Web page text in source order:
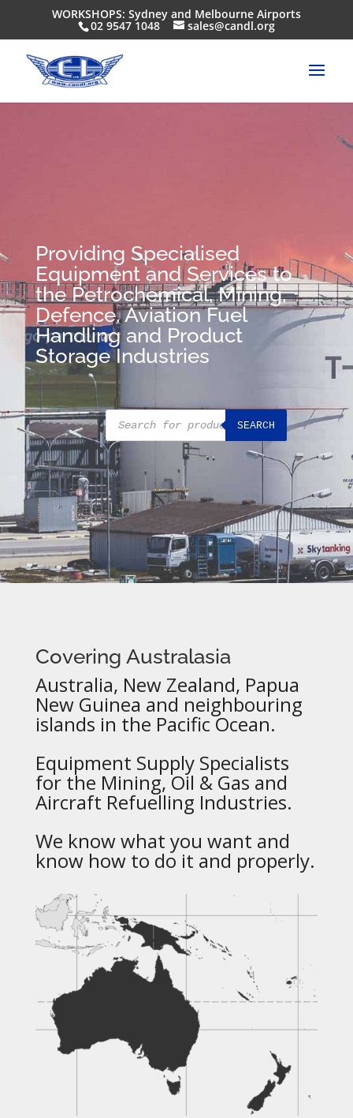
WORKSHOPS: Sydney and Melbourne Airports
02 9547 1048 sales@candl.org
Providing Specialised
Equipment and Services to
the Petrochemical, Mining,
Defence, Aviation Fuel
Handling and Product
Storage Industries
Products
search
SEARCH
Covering Australasia
Australia, New Zealand, Papua
New Guinea and neighbouring
islands in the Pacific Ocean.
Equipment Supply Specialists
for the Mining, Oil & Gas and
Aircraft Refuelling Industries.
We know what you want and
know how to do it and properly.